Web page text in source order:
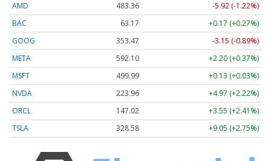
AMD
483.36
-5.92 (-1.22%)
BAC
63.17
+0.17 (+0.27%)
GOOG
353.47
-3.15 (-0.89%)
META
592.10
+2.20 (+0.37%)
MSFT
499.99
+0.13 (+0.03%)
NVDA
223.96
+4.97 (+2.22%)
ORCL
147.02
+3.55 (+2.41%)
TSLA
328.58 +9.05 (+2.75%)